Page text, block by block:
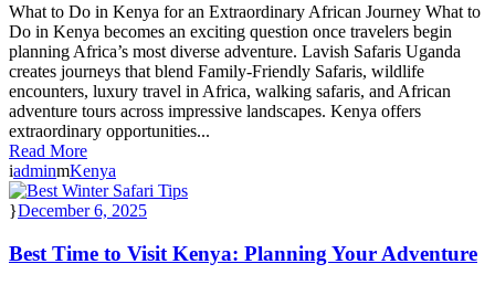
What to Do in Kenya for an Extraordinary African Journey What to
Do in Kenya becomes an exciting question once travelers begin
planning Africa’s most diverse adventure. Lavish Safaris Uganda
creates journeys that blend Family-Friendly Safaris, wildlife
encounters, luxury travel in Africa, walking safaris, and African
adventure tours across impressive landscapes. Kenya offers
extraordinary opportunities...
Read More
admin
Kenya
December 6, 2025
Best Time to Visit Kenya: Planning Your Adventure